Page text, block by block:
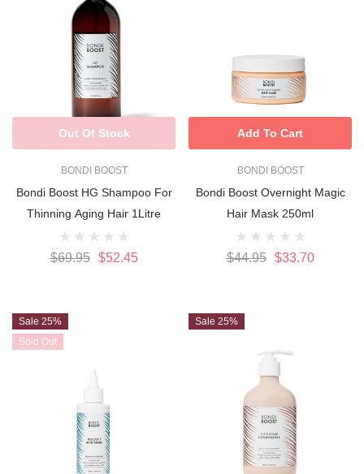
BONDI BOOST
Bondi Boost HG Shampoo For
Thinning Aging Hair 1Litre
$69.95 $52.45
Out Of Stock
BONDI BOOST
Bondi Boost Overnight Magic
Hair Mask 250ml
$44.95 $33.70
Add To Cart
Sale 25%
Sold Out
Sale 25%